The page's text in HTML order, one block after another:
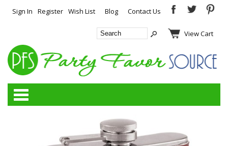
Sign In Register Wish List Blog Contact Us
View Cart